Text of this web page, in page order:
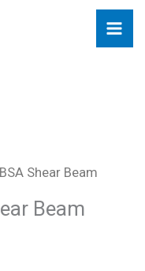
Shear Beam
Beam